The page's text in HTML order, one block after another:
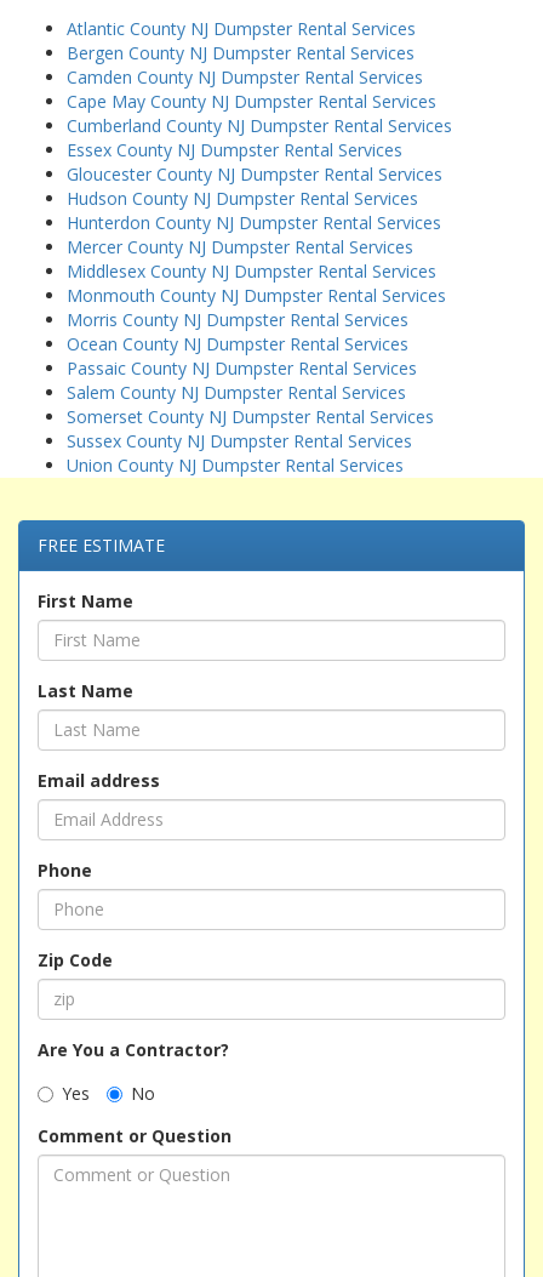
Atlantic County NJ Dumpster Rental Services
Bergen County NJ Dumpster Rental Services
Camden County NJ Dumpster Rental Services
Cape May County NJ Dumpster Rental Services
Cumberland County NJ Dumpster Rental Services
Essex County NJ Dumpster Rental Services
Gloucester County NJ Dumpster Rental Services
Hudson County NJ Dumpster Rental Services
Hunterdon County NJ Dumpster Rental Services
Mercer County NJ Dumpster Rental Services
Middlesex County NJ Dumpster Rental Services
Monmouth County NJ Dumpster Rental Services
Morris County NJ Dumpster Rental Services
Ocean County NJ Dumpster Rental Services
Passaic County NJ Dumpster Rental Services
Salem County NJ Dumpster Rental Services
Somerset County NJ Dumpster Rental Services
Sussex County NJ Dumpster Rental Services
Union County NJ Dumpster Rental Services
FREE ESTIMATE
First Name
Last Name
Email address
Phone
Zip Code
Are You a Contractor?
Yes
No
Comment or Question